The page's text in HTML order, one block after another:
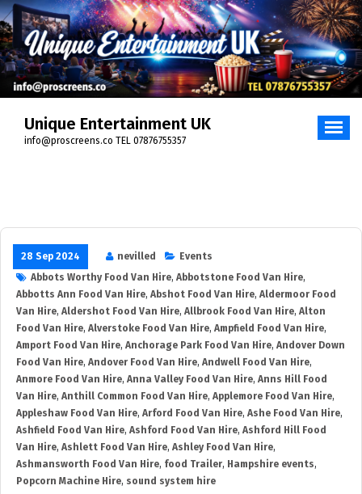
Skip
to
content
Unique Entertainment UK
info@proscreens.co TEL 07876755357
28 Sep 2024 nevilled
Events
Abbots Worthy Food Van Hire, Abbotstone Food Van Hire,
Abbotts Ann Food Van Hire, Abshot Food Van Hire, Aldermoor Food
Van Hire, Aldershot Food Van Hire, Allbrook Food Van Hire, Alton
Food Van Hire, Alverstoke Food Van Hire, Ampfield Food Van Hire,
Amport Food Van Hire, Anchorage Park Food Van Hire, Andover Down
Food Van Hire, Andover Food Van Hire, Andwell Food Van Hire,
Anmore Food Van Hire, Anna Valley Food Van Hire, Anns Hill Food
Van Hire, Anthill Common Food Van Hire, Applemore Food Van Hire,
Appleshaw Food Van Hire, Arford Food Van Hire, Ashe Food Van Hire,
Ashfield Food Van Hire, Ashford Food Van Hire, Ashford Hill Food
Van Hire, Ashlett Food Van Hire, Ashley Food Van Hire,
Ashmansworth Food Van Hire, food Trailer, Hampshire events,
Popcorn Machine Hire, sound system hire